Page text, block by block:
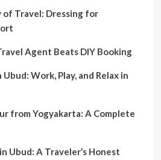
Travel: Dressing for
Agent Beats DIY Booking
Work, Play, and Relax in
from Yogyakarta: A Complete
Ubud: A Traveler’s Honest